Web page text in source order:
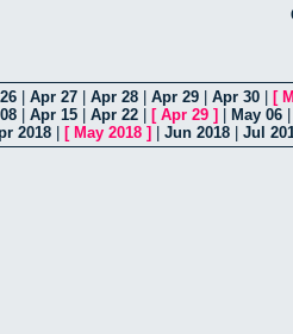
Apr 27 Apr 28 Apr 29 Apr 30 [
Apr 15 Apr 22 [ Apr 29 ] May 06
2018 [ May 2018 ] Jun 2018 Jul